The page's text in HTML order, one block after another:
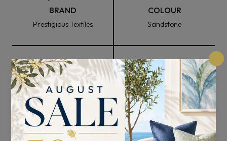
BRAND
Prestigious Textiles
COLOUR
Sandstone
FABRIC WIDTH
144cm
COMPOSITION
70% Cotton, 21% Viscose,
and 9% Polyester